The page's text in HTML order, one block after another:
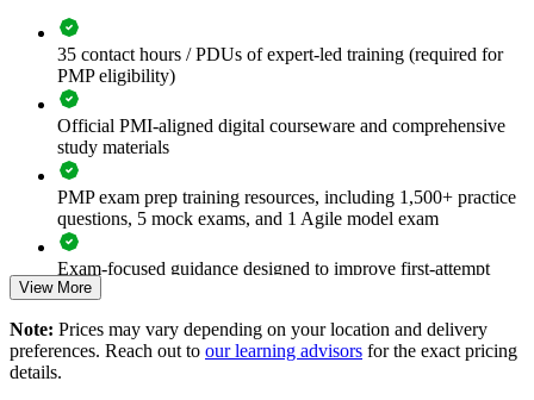
Standardises project delivery across teams using a common
PMI framework
Improves on-time, on-budget delivery of complex
programmes
Builds agile and hybrid delivery capability alongside
predictive methods
Supports regulated delivery in pharma, medtech and financial
Strengthens governance, risk and stakeholder management at
35 contact hours / PDUs of expert-led training (required for
PMP eligibility)
Official PMI-aligned digital courseware and comprehensive
study materials
PMP exam prep training resources, including 1,500+ practice
questions, 5 mock exams, and 1 Agile model exam
Exam-focused guidance designed to improve first-attempt
readiness
The PMP Certification training cost in Ireland is EUR 1300
Exam Cost:
View More
Note: Prices may vary depending on your location and delivery
preferences. Reach out to our learning advisors for the exact pricing
details.